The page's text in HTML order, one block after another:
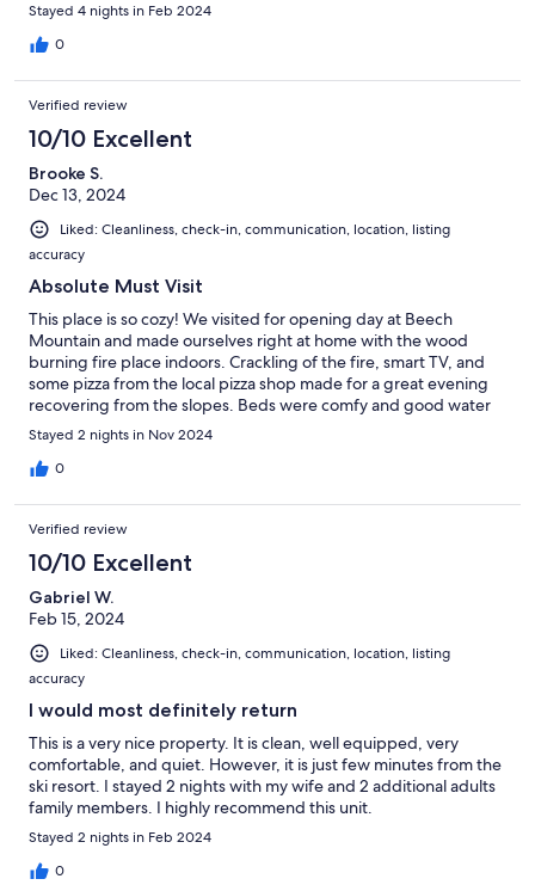
Stayed 4 nights in Feb 2024
0
Verified review
10/10 Excellent
Brooke S.
Dec 13, 2024
Liked: Cleanliness, check-in, communication, location, listing
accuracy
Absolute Must Visit
This place is so cozy! We visited for opening day at Beech
Mountain and made ourselves right at home with the wood
burning fire place indoors. Crackling of the fire, smart TV, and
some pizza from the local pizza shop made for a great evening
recovering from the slopes. Beds were comfy and good water
pressure in the showers. Steam room and heated pool were also
lovely. We thoroughly enjoyed our time and 10/10 would stay
again. Host was amazing, too!
Stayed 2 nights in Nov 2024
0
Verified review
10/10 Excellent
Gabriel W.
Feb 15, 2024
Liked: Cleanliness, check-in, communication, location, listing
accuracy
I would most definitely return
This is a very nice property. It is clean, well equipped, very
comfortable, and quiet. However, it is just few minutes from the
ski resort. I stayed 2 nights with my wife and 2 additional adults
family members. I highly recommend this unit.
Stayed 2 nights in Feb 2024
0